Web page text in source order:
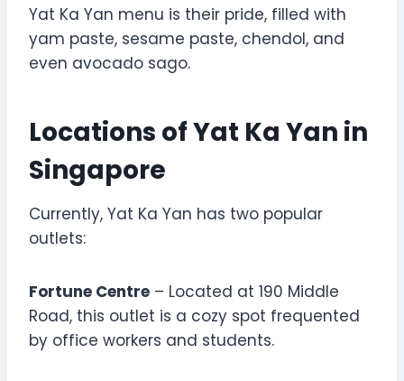
Yat Ka Yan menu is their pride, filled with
yam paste, sesame paste, chendol, and
even avocado sago.
Locations of Yat Ka Yan in
Singapore
Currently, Yat Ka Yan has two popular
outlets:
Fortune Centre – Located at 190 Middle
Road, this outlet is a cozy spot frequented
by office workers and students.